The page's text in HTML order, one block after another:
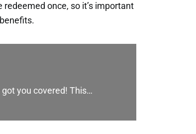
once, so it’s important
got you covered! This…